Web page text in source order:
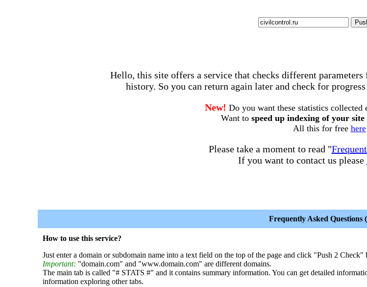
Hello, this site offers a service that checks different parameters
history. So you can return again later and check for
New! Do you want these statistics collected
Want to speed up indexing of your site
All this for free here
Please take a moment to read "
If you want to contact us please
Frequently Asked Questions
How to use this service?
Just enter a domain or subdomain name into a text field on the top of the page and click "Push 2 Check"
Important: "domain.com" and "www.domain.com" are different domains.
The main tab is called "# STATS #" and it contains summary information. You can get detailed
information exploring other tabs.